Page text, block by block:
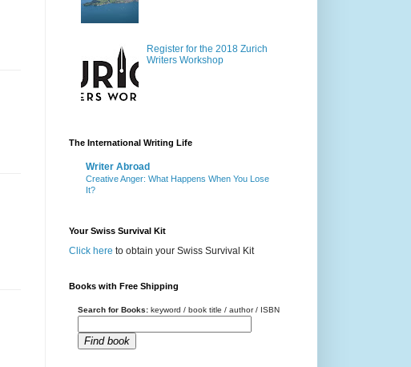
Register for the 2018 Zurich
Writers Workshop
The International Writing Life
Writer Abroad
Creative Anger: What Happens When You Lose
It?
Your Swiss Survival Kit
Click here to obtain your Swiss Survival Kit
Books with Free Shipping
Search for Books: keyword / book title / author / ISBN
Find book